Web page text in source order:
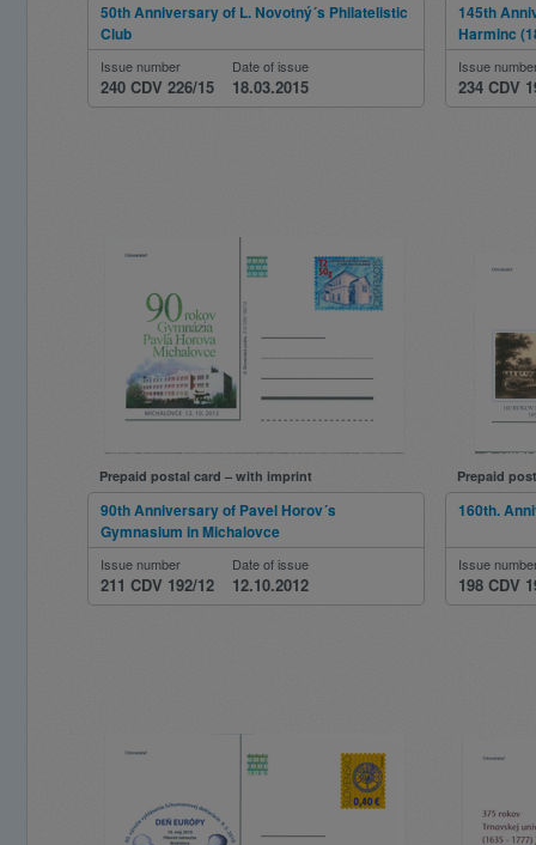
50th Anniversary of L. Novotný´s Philatelistic
Club
Issue number
240 CDV 226/15
Date of issue
18.03.2015
145th
Harminc
Issue
234 CDV
Prepaid postal card – with imprint
90th Anniversary of Pavel Horov´s
Gymnasium in Michalovce
Issue number
211 CDV 192/12
Date of issue
12.10.2012
Prepaid
160th.
Issue
198 CDV